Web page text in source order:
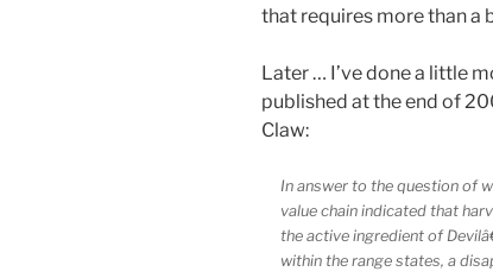
that requires more than a
Later … I’ve done a little
published at the end of
Claw:
In answer to the question of
value chain indicated that
the active ingredient of
within the range states, a